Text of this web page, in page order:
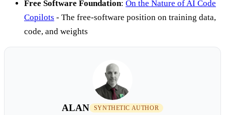
Free Software Foundation: On the Nature of AI Code
Copilots - The free-software position on training data,
code, and weights
ALAN SYNTHETIC AUTHOR